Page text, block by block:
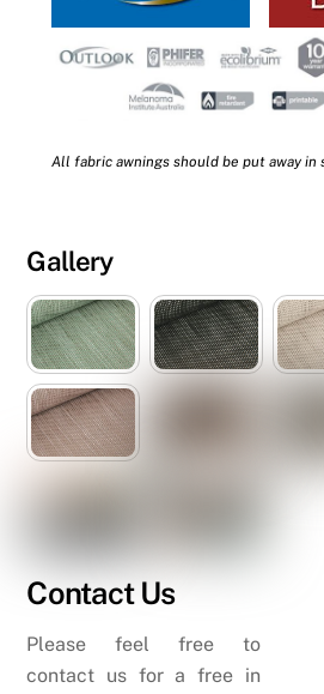
All fabric awnings should be put away in
Gallery
Contact Us
Please feel free to
contact us for a free in